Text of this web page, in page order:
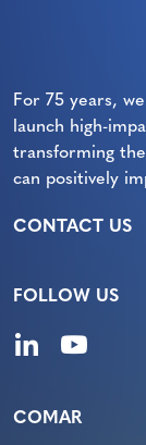
For 75 years,
launch high-
transforming
can positively
CONTACT US
FOLLOW US
COMAR